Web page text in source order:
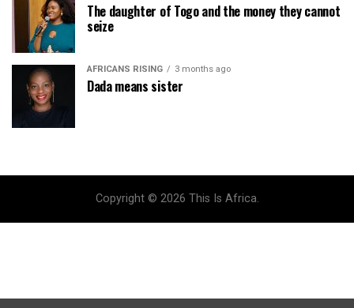
The daughter of Togo and the money they cannot
seize
AFRICANS RISING 3 months ago
Dada means sister
Copyright © 2026 This Is Africa.